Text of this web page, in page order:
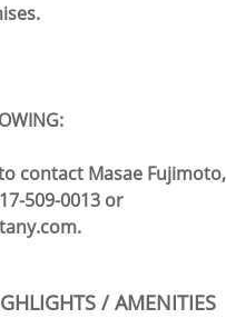
contact Masae
509-0013 or
/ AMENITIES